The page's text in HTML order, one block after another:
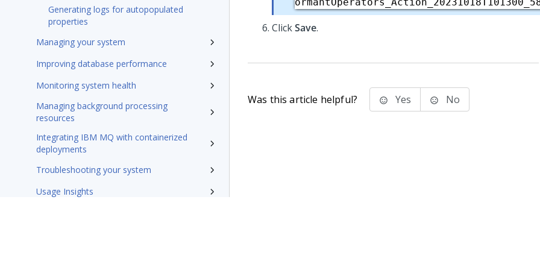
Generating logs for autopopulated
properties
Managing your system
Improving database performance
Monitoring system health
Managing background processing
resources
Integrating IBM MQ with containerized
deployments
Troubleshooting your system
Usage Insights
ClickSave.
Was this article helpful? Yes No